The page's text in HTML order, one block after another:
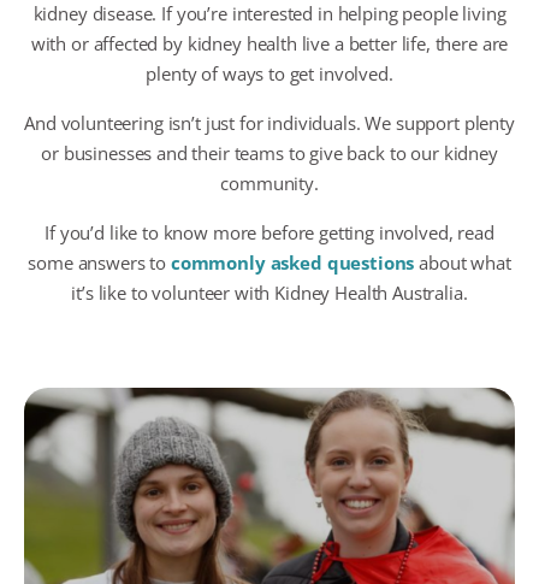
kidney disease. If you’re interested in helping people living
with or affected by kidney health live a better life, there are
plenty of ways to get involved.
And volunteering isn’t just for individuals. We support plenty
or businesses and their teams to give back to our kidney
community.
If you’d like to know more before getting involved, read
some answers to commonly asked questions about what
it’s like to volunteer with Kidney Health Australia.